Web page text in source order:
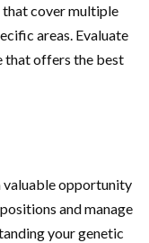
that cover multiple
areas. Evaluate
that offers the best
valuable opportunity
and manage
your genetic